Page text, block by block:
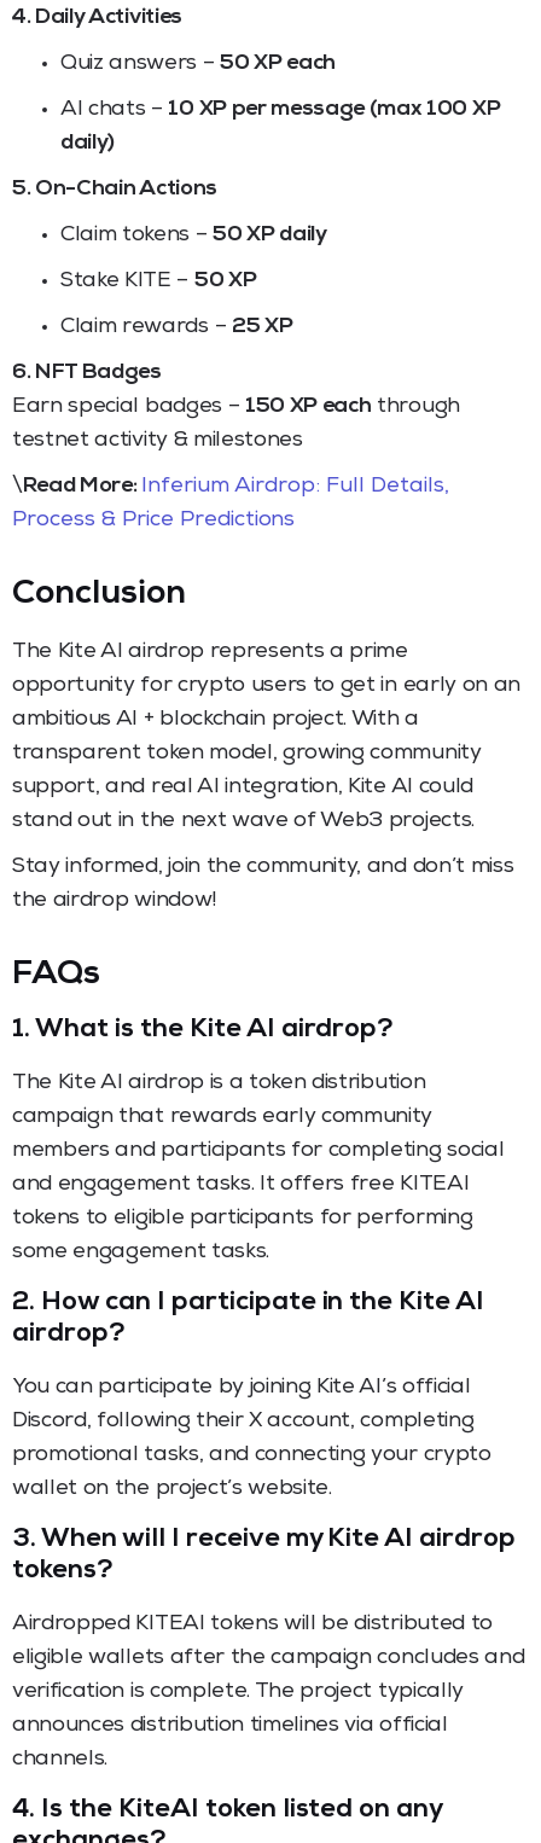
4. Daily Activities
Quiz answers –50 XP each
AI chats – 10 XP per message (max 100 XP
daily)
5. On-Chain Actions
Claim tokens –50 XP daily
Stake KITE – 50 XP
Claim rewards – 25 XP
6. NFT Badges
Earn special badges – 150 XP each through
testnet activity & milestones
\Read More: Inferium Airdrop: Full Details,
Process & Price Predictions
Conclusion
The Kite AI airdrop represents a prime
opportunity for crypto users to get in early on an
ambitious AI + blockchain project. With a
transparent token model, growing community
support, and real AI integration, Kite AI could
stand out in the next wave of Web3 projects.
Stay informed, join the community, and don’t miss
the airdrop window!
FAQs
1. What is the Kite AI airdrop?
The Kite AI airdrop is a token distribution
campaign that rewards early community
members and participants for completing social
and engagement tasks. It offers free KITEAI
tokens to eligible participants for performing
some engagement tasks.
2. How can I participate in the Kite AI
airdrop?
You can participate by joining Kite AI’s official
Discord, following their X account, completing
promotional tasks, and connecting your crypto
wallet on the project’s website.
3. When will I receive my Kite AI airdrop
tokens?
Airdropped KITEAI tokens will be distributed to
eligible wallets after the campaign concludes and
verification is complete. The project typically
announces distribution timelines via official
channels.
4. Is the KiteAI token listed on any